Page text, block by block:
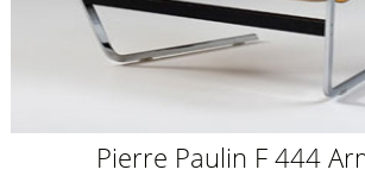
Pierre Paulin F 444